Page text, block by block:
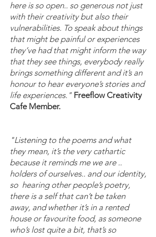
here is so open.. so generous not just
with their creativity but also their
vulnerabilities. To speak about things
that might be painful or experiences
they’ve had that might inform the way
that they see things, everybody really
brings something different and it’s an
honour to hear everyone’s stories and
life experiences." Freeflow Creativity
Cafe Member.
"Listening to the poems and what
they mean, it’s the very cathartic
because it reminds me we are ..
holders of ourselves.. and our identity,
so hearing other people’s poetry,
there is a self that can’t be taken
away, and whether it’s in a rented
house or favourite food, as someone
who’s lost quite a bit, that’s so